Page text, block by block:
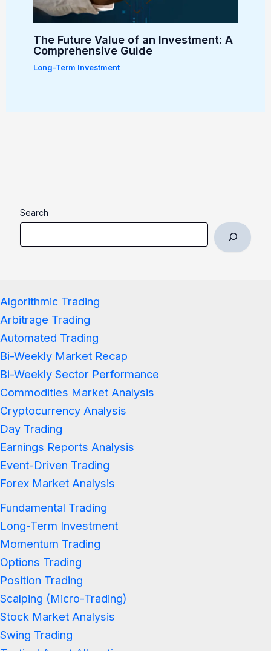
The Future Value of an Investment: A
Comprehensive Guide
Long-Term Investment
Search
Algorithmic Trading
Arbitrage Trading
Automated Trading
Bi-Weekly Market Recap
Bi-Weekly Sector Performance
Commodities Market Analysis
Cryptocurrency Analysis
Day Trading
Earnings Reports Analysis
Event-Driven Trading
Forex Market Analysis
Fundamental Trading
Long-Term Investment
Momentum Trading
Options Trading
Position Trading
Scalping (Micro-Trading)
Stock Market Analysis
Swing Trading